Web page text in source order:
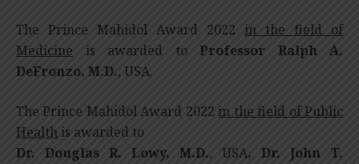
The Prince Mahidol Award 2022 in the field of
Medicine is awarded to Professor
Ralph A.
DeFronzo, M.D., USA.
The Prince Mahidol Award 2022in the field of Public
Healthis awarded to
Dr. Douglas R. Lowy, M.D., USA, Dr. John T.